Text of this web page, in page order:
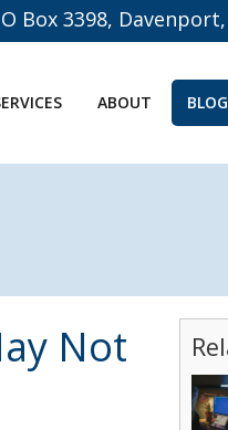
Box 3398,
ABOUT BLOG
Not